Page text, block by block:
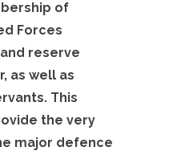
of
Forces
reserve
as well as
This
the very
major defence